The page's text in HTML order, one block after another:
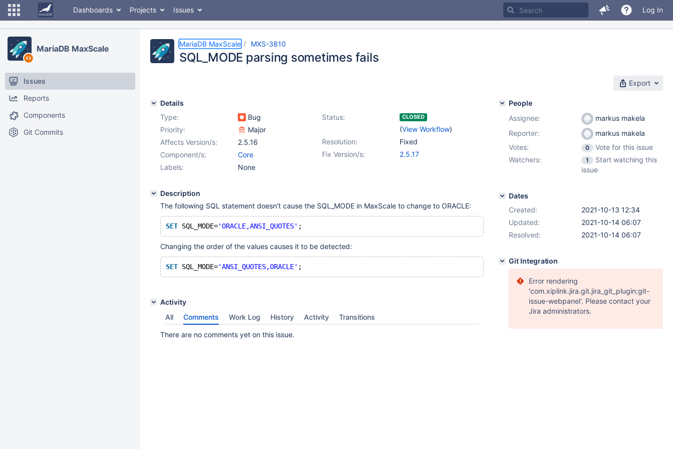
Dashboards Projects Issues Log In
MariaDB MaxScale
Issues
Reports
Components
Git Commits
MariaDB MaxScale MXS-3810
SQL_MODE parsing sometimes fails
Export
Details
Type:
Bug Status: CLOSED
(View Workflow)
Priority:
Major
Resolution:
Fixed
Affects Version/s:
2.5.16
Fix Version/s:
2.5.17
Component/s:
Core
Labels:
None
Description
The following SQL statement doesn't cause the SQL_MODE in MaxScale to change to ORACLE:
SET SQL_MODE='ORACLE,ANSI_QUOTES'
Changing the order of the values causes it to be detected:
SET SQL_MODE='ANSI_QUOTES,ORACLE'
Activity
All
Comments Work Log History Activity Transitions
There are no comments yet on this issue.
People
Assignee:
markus makela
Reporter:
markus makela
Votes:
0
Vote for this issue
Watchers:
1
Start watching this
issue
Dates
Created:
2021-10-13 12:34
Updated:
2021-10-14 06:07
Resolved:
2021-10-14 06:07
Git Integration
Error rendering
'com.xiplink.jira.git.jira_git_plugin:git-
issue-webpanel'. Please contact your
Jira administrators.